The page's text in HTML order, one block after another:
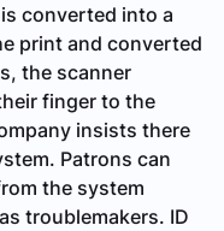
converted into a
print and converted
the scanner
finger to the
insists there
Patrons can
the system
troublemakers. ID